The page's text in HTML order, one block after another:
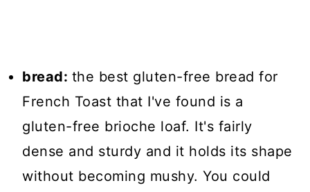
bread: the best gluten-free bread for
French Toast that I've found is a
gluten-free brioche loaf. It's fairly
dense and sturdy and it holds its shape
without becoming mushy. You could